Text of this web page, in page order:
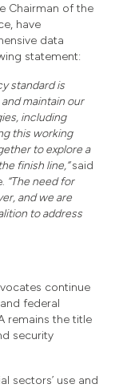
Chairman of the
have
data
statement:
standard is
maintain our
including
this working
to explore a
finish line,”said
“The need for
and we are
to address
continue
federal
remains the title
security
sectors’ use and